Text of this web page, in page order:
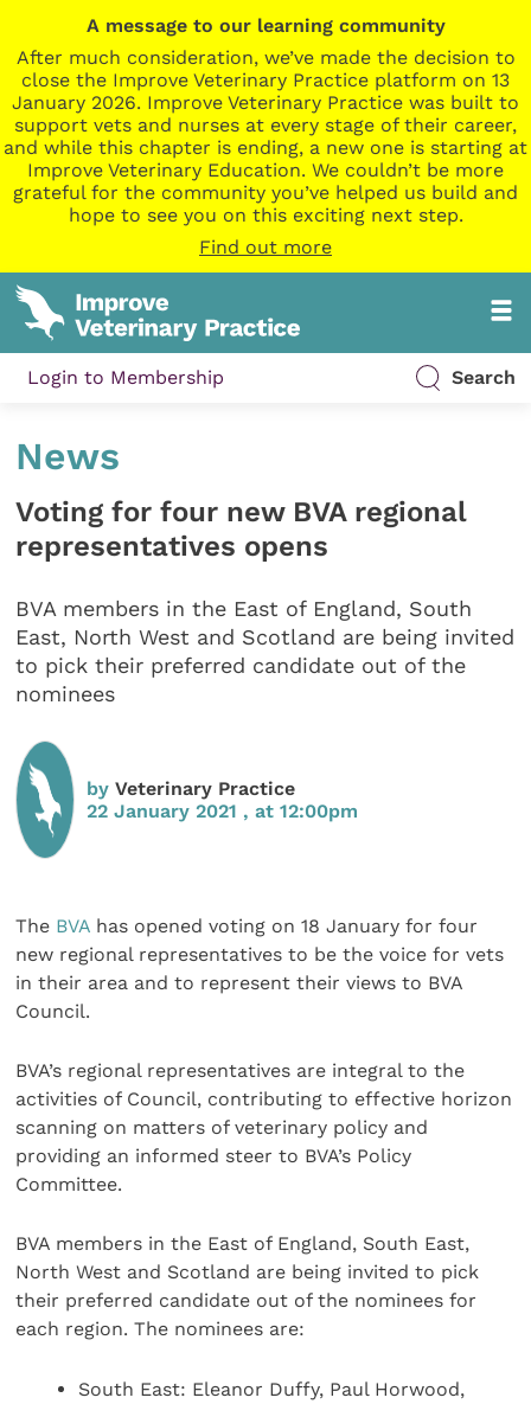
A message to our learning community
After much consideration, we’ve made the decision to
close the Improve Veterinary Practice platform on 13
January 2026. Improve Veterinary Practice was built to
support vets and nurses at every stage of their career,
and while this chapter is ending, a new one is starting at
Improve Veterinary Education. We couldn’t be more
grateful for the community you’ve helped us build and
hope to see you on this exciting next step.
Find out more
Login to Membership Search
News
Voting for four new BVA regional
representatives opens
BVA members in the East of England, South
East, North West and Scotland are being invited
to pick their preferred candidate out of the
nominees
byVeterinary Practice
22 January 2021 , at 12:00pm
The BVA has opened voting on 18 January for four
new regional representatives to be the voice for vets
in their area and to represent their views to BVA
Council.
BVA’s regional representatives are integral to the
activities of Council, contributing to effective horizon
scanning on matters of veterinary policy and
providing an informed steer to BVA’s Policy
Committee.
BVA members in the East of England, South East,
North West and Scotland are being invited to pick
their preferred candidate out of the nominees for
each region. The nominees are:
South East: Eleanor Duffy, Paul Horwood,